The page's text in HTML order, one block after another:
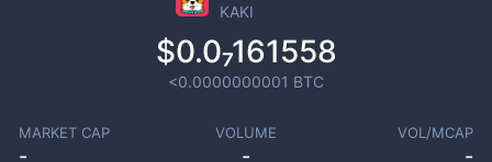
KAKI
$0.0₇161558
<0.0000000001 BTC
MARKET CAP
-
VOLUME
-
VOL/MCAP
-